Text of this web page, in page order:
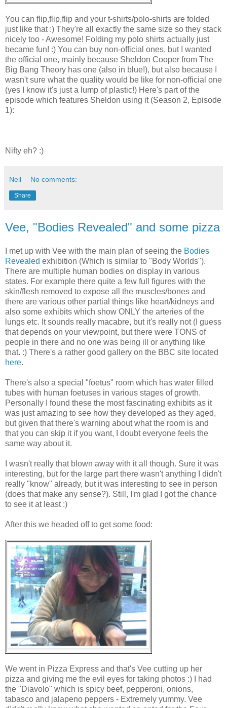
You can flip,flip,flip and your t-shirts/polo-shirts are folded
just like that :) They're all exactly the same size so they stack
nicely too - Awesome! Folding my polo shirts actually just
became fun! :) You can buy non-official ones, but I wanted
the official one, mainly because Sheldon Cooper from The
Big Bang Theory has one (also in blue!), but also because I
wasn't sure what the quality would be like for non-official one
(yes I know it's just a lump of plastic!) Here's part of the
episode which features Sheldon using it (Season 2, Episode
1):
Nifty eh? :)
Neil No comments:
Share
Vee, "Bodies Revealed" and some pizza
I met up with Vee with the main plan of seeing the Bodies
Revealed exhibition (Which is similar to "Body Worlds").
There are multiple human bodies on display in various
states. For example there quite a few full figures with the
skin/flesh removed to expose all the muscles/bones and
there are various other partial things like heart/kidneys and
also some exhibits which show ONLY the arteries of the
lungs etc. It sounds really macabre, but it's really not (I guess
that depends on your viewpoint, but there were TONS of
people in there and no one was being ill or anything like
that. :) There's a rather good gallery on the BBC site located
here.
There's also a special "foetus" room which has water filled
tubes with human foetuses in various stages of growth.
Personally I found these the most fascinating exhibits as it
was just amazing to see how they developed as they aged,
but given that there's warning about what the room is and
that you can skip it if you want, I doubt everyone feels the
same way about it.
I wasn't really that blown away with it all though. Sure it was
interesting, but for the large part there wasn't anything I didn't
really "know" already, but it was interesting to see in person
(does that make any sense?). Still, I'm glad I got the chance
to see it at least :)
After this we headed off to get some food:
We went in Pizza Express and that's Vee cutting up her
pizza and giving me the evil eyes for taking photos :) I had
the "Diavolo" which is spicy beef, pepperoni, onions,
tabasco and jalapeno peppers - Extremely yummy. Vee